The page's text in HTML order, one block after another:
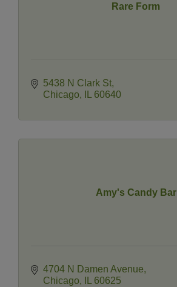
Rare Form
5438 N Clark St
Chicago
IL 60640
Amy's Candy Bar
4704 N Damen Avenue
Chicago
IL 60625